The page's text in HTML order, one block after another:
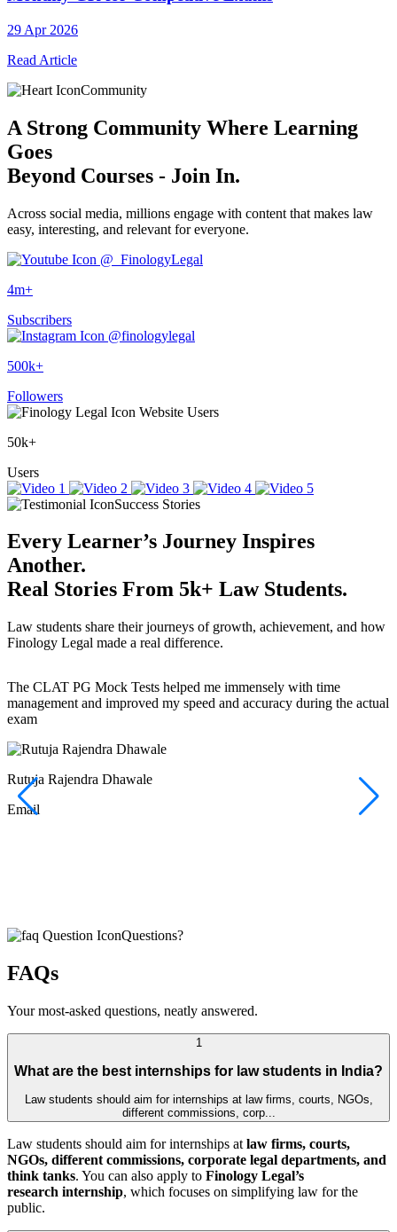
29 Apr 2026
Read Article
Community
A Strong Community Where Learning
Goes
Beyond Courses - Join In.
Across social media, millions engage with content that makes law
easy, interesting, and relevant for everyone.
@_FinologyLegal
4m+
Subscribers
@finologylegal
500k+
Followers
Website Users
50k+
Users
Success Stories
Every Learner’s Journey Inspires
Another.
Real Stories From 5k+ Law Students.
Law students share their journeys of growth, achievement, and how
Finology Legal made a real difference.
The CLAT PG Mock Tests helped me immensely with time
management and improved my speed and accuracy during the actual
exam
Rutuja Rajendra Dhawale
Email
Questions?
FAQs
Your most-asked questions, neatly answered.
1
What are the best internships for law students in India?
Law students should aim for internships at law firms, courts, NGOs,
different commissions, corp...
Law students should aim for internships at law firms, courts,
NGOs, different commissions, corporate legal departments, and
think tanks. You can also apply to Finology Legal’s
research internship, which focuses on simplifying law for the
public.